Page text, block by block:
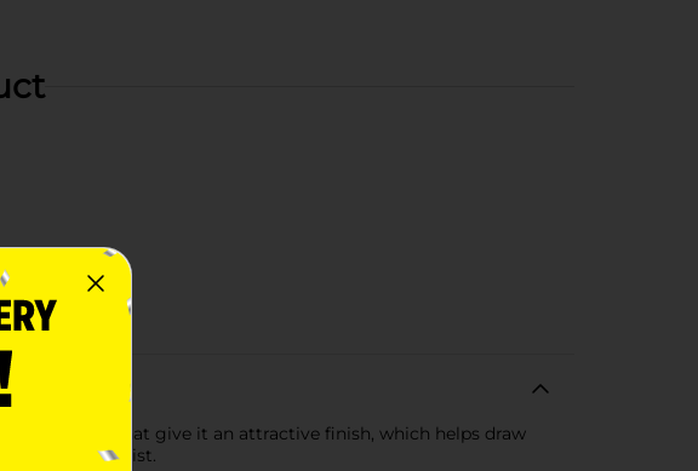
feathers that give it an attractive finish, which helps draw
of your wrist.